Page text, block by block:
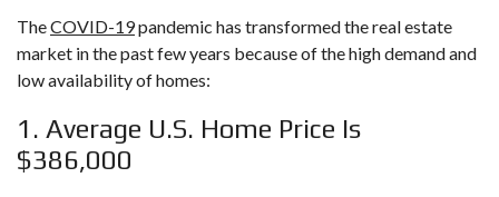
TheCOVID-19pandemic has transformed the real estate
market in the past few years because of the high demand and
low availability of homes:
1. Average U.S. Home Price Is
$386,000